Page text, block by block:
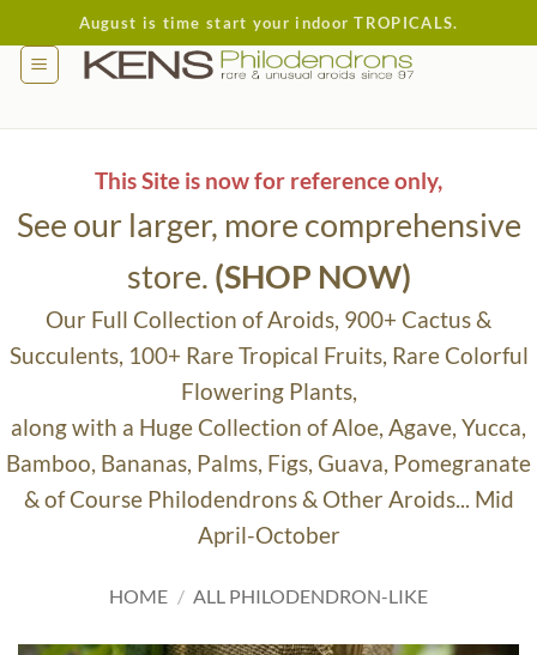
to
content
August is time start your indoor TROPICALS.
This Site is now for reference only,
See our larger, more comprehensive
store. (SHOP NOW)
Our Full Collection of Aroids, 900+ Cactus &
Succulents, 100+ Rare Tropical Fruits, Rare Colorful
Flowering Plants,
along with a Huge Collection of Aloe, Agave, Yucca,
Bamboo, Bananas, Palms, Figs, Guava, Pomegranate
& of Course Philodendrons & Other Aroids... Mid
April-October
HOME / ALL PHILODENDRON-LIKE